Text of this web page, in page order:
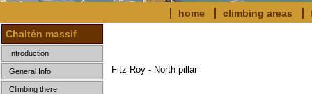
home climbing areas
Chaltén massif
Introduction
General Info
Climbing there
Fitz Roy - North pillar